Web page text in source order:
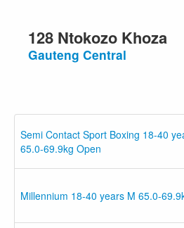
128 Ntokozo Khoza
Gauteng Central
Semi Contact Sport Boxing 18-40
65.0-69.9kg Open
Millennium 18-40 years M 65.0-